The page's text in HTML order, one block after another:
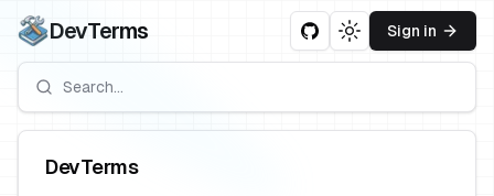
DevTerms Toggle theme
Sign in
DevTerms